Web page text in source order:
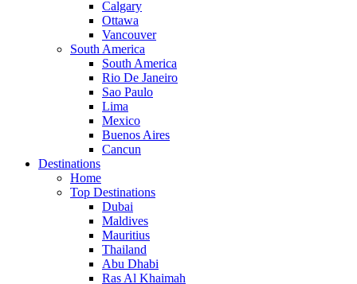
Calgary
Ottawa
Vancouver
South America
South America
Rio De Janeiro
Sao Paulo
Lima
Mexico
Buenos Aires
Cancun
Destinations
Home
Top Destinations
Dubai
Maldives
Mauritius
Thailand
Abu Dhabi
Ras Al Khaimah